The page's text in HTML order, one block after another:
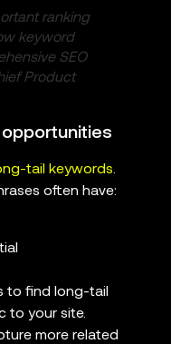
ranking
keyword
SEO
Product
tail keywords.
often have:
to find long-tail
to your site.
more related